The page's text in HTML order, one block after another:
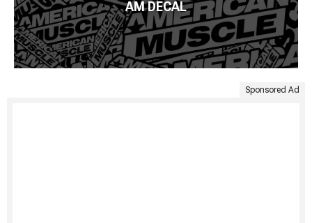
AM DECAL
Sponsored Ad